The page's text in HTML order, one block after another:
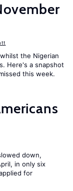
the Nigerian
Here's a snapshot
this week.
down,
in only six
for